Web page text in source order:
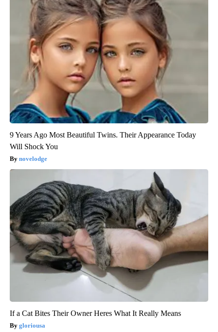
9 Years Ago Most Beautiful Twins. Their Appearance Today
Will Shock You
novelodge
If a Cat Bites Their Owner Heres What It Really Means
gloriousa